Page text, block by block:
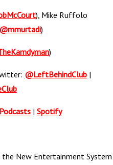
), Mike Ruffolo
)
)
@LeftBehindClub|
| Spotify
New Entertainment System